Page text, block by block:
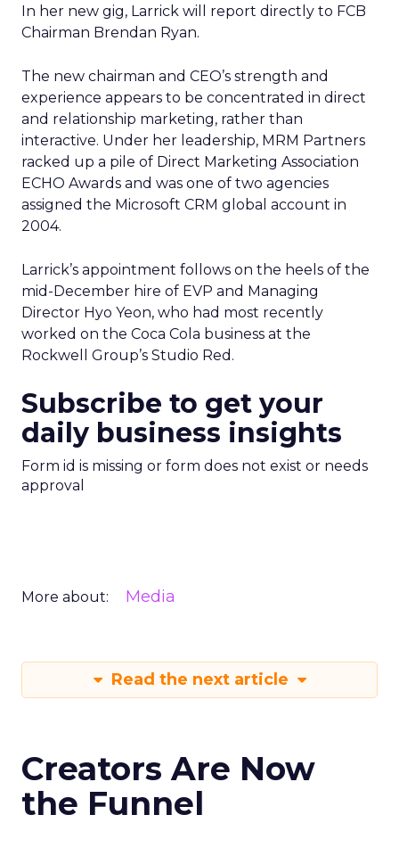
In her new gig, Larrick will report directly to FCB
Chairman Brendan Ryan.
The new chairman and CEO’s strength and
experience appears to be concentrated in direct
and relationship marketing, rather than
interactive. Under her leadership, MRM Partners
racked up a pile of Direct Marketing Association
ECHO Awards and was one of two agencies
assigned the Microsoft CRM global account in
2004.
Larrick’s appointment follows on the heels of the
mid-December hire of EVP and Managing
Director Hyo Yeon, who had most recently
worked on the Coca Cola business at the
Rockwell Group’s Studio Red.
Subscribe to get your
daily business insights
Form id is missing or form does not exist or needs
approval
More about: Media
Read the next article
Creators Are Now
the Funnel